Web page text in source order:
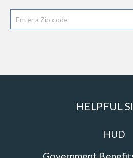
HELPFUL
HUD